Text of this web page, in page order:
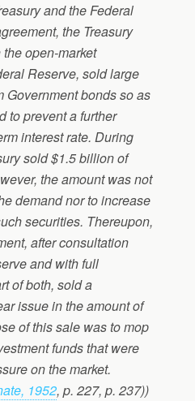
and the Federal
the Treasury
open-market
Reserve, sold large
Government bonds so as
to prevent a further
interest rate. During
sold $1.5 billion of
the amount was not
demand nor to increase
securities. Thereupon,
after consultation
and with full
of both, sold a
issue in the amount of
of this sale was to mop
funds that were
on the market.
1952, p. 227, p. 237))